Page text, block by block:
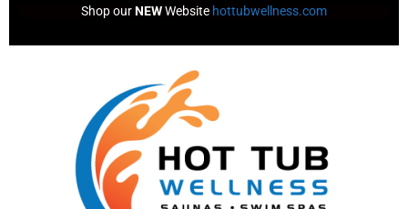
then watch it disperse chemicals
Content by
Shop our NEW Website hottubwellness.com